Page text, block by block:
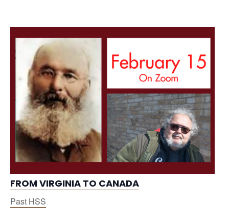
FROM VIRGINIA TO CANADA
Past HSS